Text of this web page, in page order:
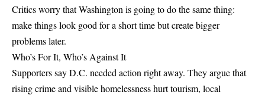
Critics worry that Washington is going to do the same thing:
make things look good for a short time but create bigger
problems later.
Who’s For It, Who’s Against It
Supporters say D.C. needed action right away. They argue that
rising crime and visible homelessness hurt tourism, local